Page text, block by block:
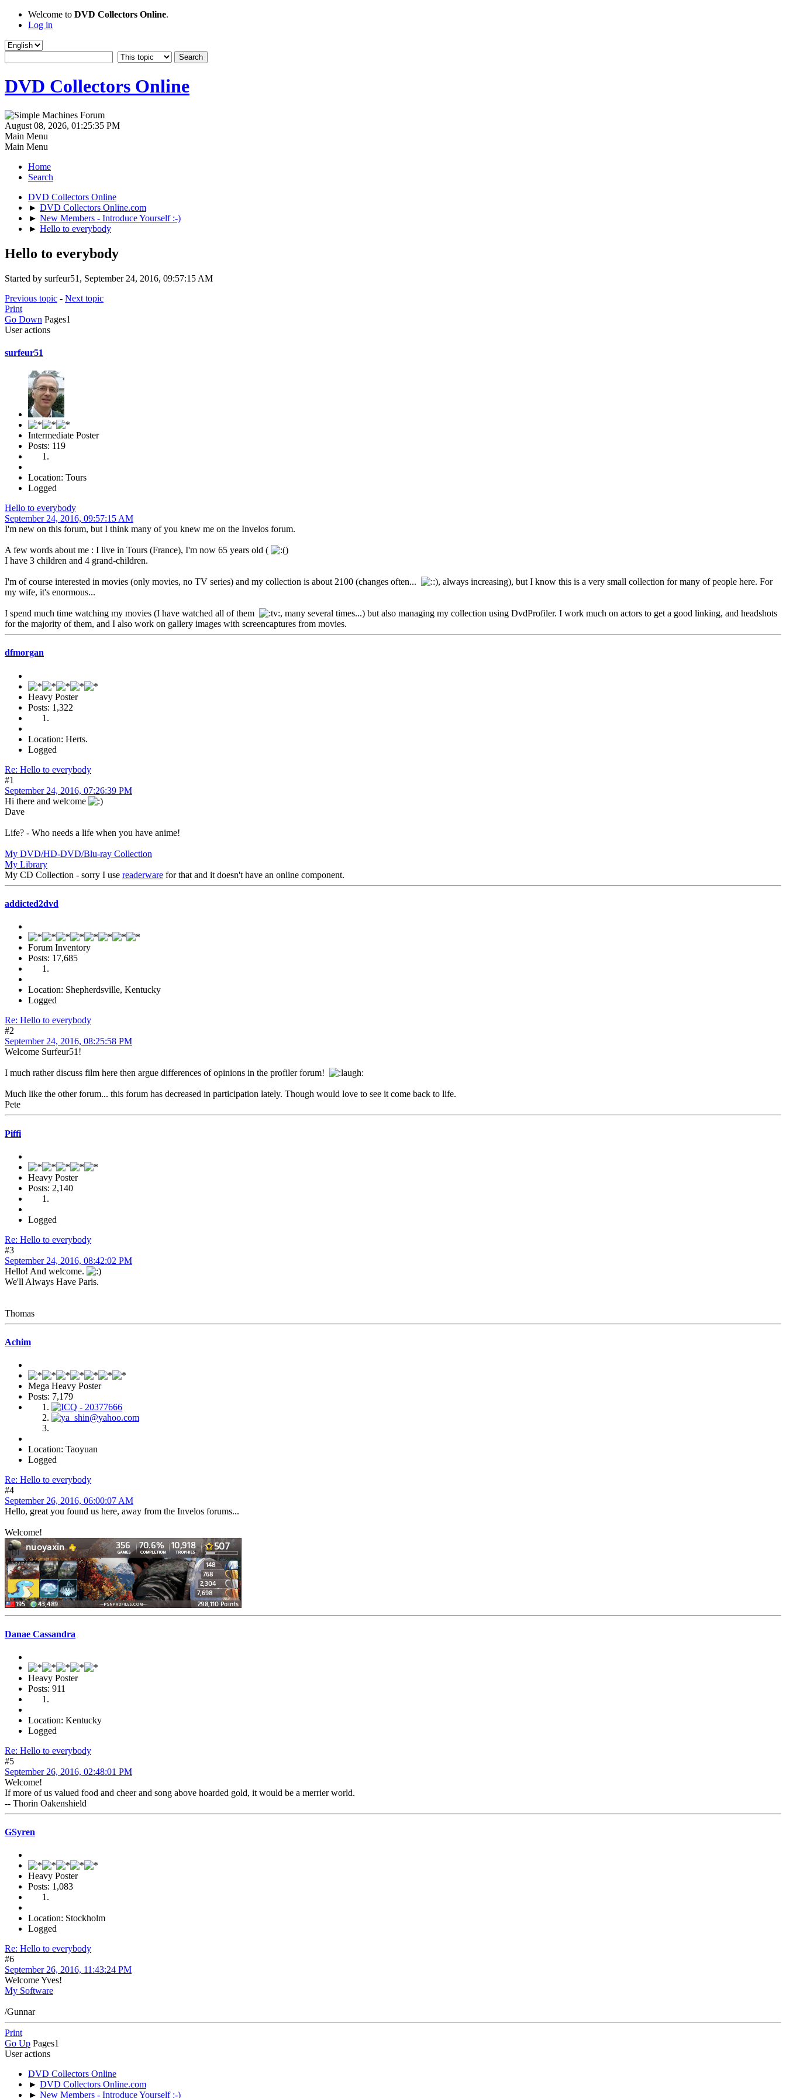
Welcome to DVD Collectors Online.
Log in
DVD Collectors Online
August 08, 2026, 01:25:35 PM
Main Menu
Main Menu
Home
Search
DVD Collectors Online
► DVD Collectors Online.com
► New Members - Introduce Yourself :-)
► Hello to everybody
Hello to everybody
Started by surfeur51, September 24, 2016, 09:57:15 AM
Previous topic - Next topic
Print
Go Down Pages1
User actions
surfeur51
Intermediate Poster
Posts: 119
Location: Tours
Logged
Hello to everybody
September 24, 2016, 09:57:15 AM
I'm new on this forum, but I think many of you knew me on the Invelos forum.
A few words about me : I live in Tours (France), I'm now 65 years old (
)
I have 3 children and 4 grand-children.
I'm of course interested in movies (only movies, no TV series) and my collection is about 2100 (changes often...
, always increasing), but I know this is a very small collection for many of people here. For
my wife, it's enormous...
I spend much time watching my movies (I have watched all of them
, many several times...) but also managing my collection using DvdProfiler. I work much on actors to get a good linking, and headshots
for the majority of them, and I also work on gallery images with screencaptures from movies.
dfmorgan
Heavy Poster
Posts: 1,322
Location: Herts.
Logged
Re: Hello to everybody
#1
September 24, 2016, 07:26:39 PM
Hi there and welcome
Dave
Life? - Who needs a life when you have anime!
My DVD/HD-DVD/Blu-ray Collection
My Library
My CD Collection - sorry I use readerware for that and it doesn't have an online component.
addicted2dvd
Forum Inventory
Posts: 17,685
Location: Shepherdsville, Kentucky
Logged
Re: Hello to everybody
#2
September 24, 2016, 08:25:58 PM
Welcome Surfeur51!
I much rather discuss film here then argue differences of opinions in the profiler forum!
Much like the other forum... this forum has decreased in participation lately. Though would love to see it come back to life.
Pete
Piffi
Heavy Poster
Posts: 2,140
Logged
Re: Hello to everybody
#3
September 24, 2016, 08:42:02 PM
Hello! And welcome.
We'll Always Have Paris.
Thomas
Achim
Mega Heavy Poster
Posts: 7,179
Location: Taoyuan
Logged
Re: Hello to everybody
#4
September 26, 2016, 06:00:07 AM
Hello, great you found us here, away from the Invelos forums...
Welcome!
Danae Cassandra
Heavy Poster
Posts: 911
Location: Kentucky
Logged
Re: Hello to everybody
#5
September 26, 2016, 02:48:01 PM
Welcome!
If more of us valued food and cheer and song above hoarded gold, it would be a merrier world.
-- Thorin Oakenshield
GSyren
Heavy Poster
Posts: 1,083
Location: Stockholm
Logged
Re: Hello to everybody
#6
September 26, 2016, 11:43:24 PM
Welcome Yves!
My Software
/Gunnar
Print
Go Up Pages1
User actions
DVD Collectors Online
► DVD Collectors Online.com
► New Members - Introduce Yourself :-)